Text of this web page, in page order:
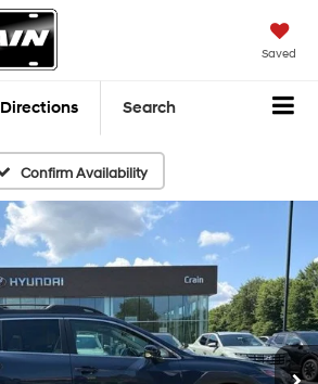
Saved
Directions Search
Confirm Availability